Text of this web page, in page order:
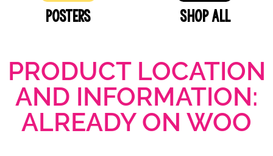
Posters SHOP ALL
PRODUCT LOCATION
AND INFORMATION:
ALREADY ON WOO